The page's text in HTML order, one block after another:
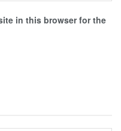
in this browser for the